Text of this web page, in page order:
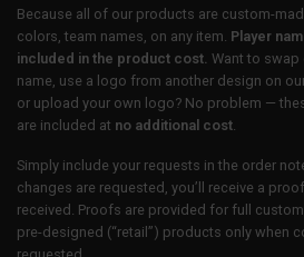
Because all of our products are custom-
colors, team names, on any item. Player
included in the product cost. Want to swap
name, use a logo from another design on
or upload your own logo? No problem —
are included at no additional cost
Simply include your requests in the order
changes are requested, you’ll receive a
received. Proofs are provided for full
pre-designed (“retail”) products only when